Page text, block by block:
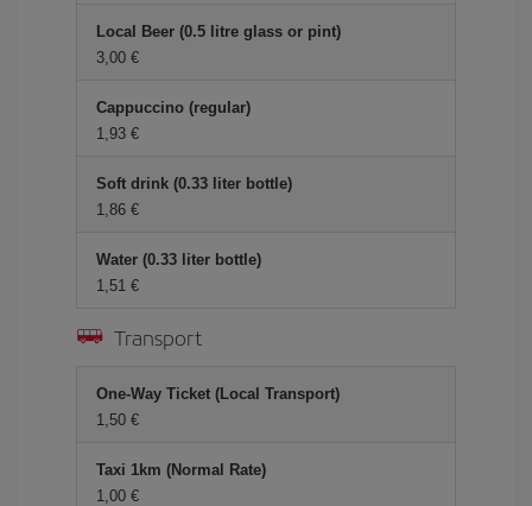
Local Beer (0.5 litre glass or pint)
3,00 €
Cappuccino (regular)
1,93 €
Soft drink (0.33 liter bottle)
1,86 €
Water (0.33 liter bottle)
1,51 €
Transport
One-Way Ticket (Local Transport)
1,50 €
Taxi 1km (Normal Rate)
1,00 €